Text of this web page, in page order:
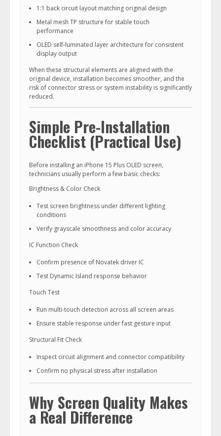
1:1 back circuit layout matching original design
Metal mesh TP structure for stable touch
performance
OLED self-luminated layer architecture for consistent
display output
When these structural elements are aligned with the
original device, installation becomes smoother, and the
risk of connector stress or system instability is significantly
reduced.
Simple Pre-Installation
Checklist (Practical Use)
Before installing an iPhone 15 Plus OLED screen,
technicians usually perform a few basic checks:
Brightness & Color Check
Test screen brightness under different lighting
conditions
Verify grayscale smoothness and color accuracy
IC Function Check
Confirm presence of Novatek driver IC
Test Dynamic Island response behavior
Touch Test
Run multi-touch detection across all screen areas
Ensure stable response under fast gesture input
Structural Fit Check
Inspect circuit alignment and connector compatibility
Confirm no physical stress after installation
Why Screen Quality Makes
a Real Difference